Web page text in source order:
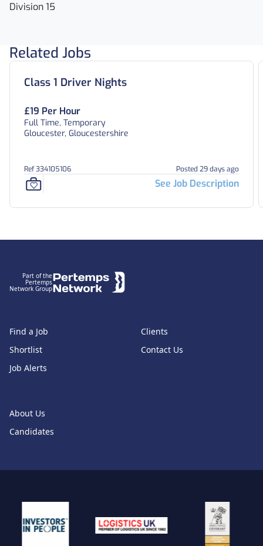
Division 15
Related Jobs
Class 1 Driver Nights
£19 Per Hour
Full Time, Temporary
Gloucester, Gloucestershire
Ref 334105106 Posted 29 days ago
See Job Description
Part of the
Pertemps
Network Group
Find a Job
Shortlist
Job Alerts
About Us
Candidates
Clients
Contact Us